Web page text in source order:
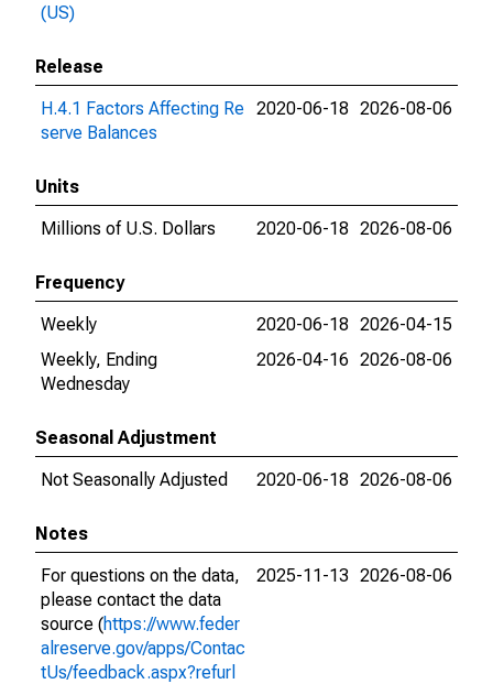
(US)
Release
H.4.1 Factors Affecting Re
serve Balances
2020-06-18 2026-08-06
Units
Millions of U.S. Dollars
2020-06-18 2026-08-06
Frequency
Weekly
2020-06-18 2026-04-15
Weekly, Ending
Wednesday
2026-04-16 2026-08-06
Seasonal Adjustment
Not Seasonally Adjusted
2020-06-18 2026-08-06
Notes
For questions on the data,
please contact the data
source (https://www.feder
alreserve.gov/apps/Contac
tUs/feedback.aspx?refurl
2025-11-13 2026-08-06